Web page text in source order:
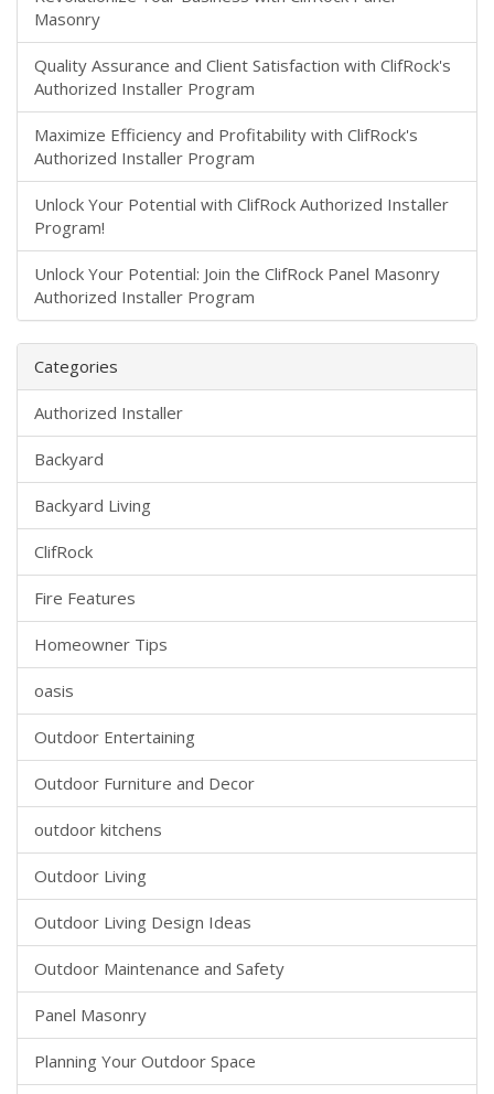
Masonry
​Quality Assurance and Client Satisfaction with ClifRock's
Authorized Installer Program
Maximize Efficiency and Profitability with ClifRock's
Authorized Installer Program
Unlock Your Potential with ClifRock Authorized Installer
Program!
Unlock Your Potential: Join the ClifRock Panel Masonry
Authorized Installer Program
Categories
Authorized Installer
Backyard
Backyard Living
ClifRock
Fire Features
Homeowner Tips
oasis
Outdoor Entertaining
Outdoor Furniture and Decor
outdoor kitchens
Outdoor Living
Outdoor Living Design Ideas
Outdoor Maintenance and Safety
Panel Masonry
Planning Your Outdoor Space